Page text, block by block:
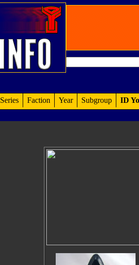
Series Faction Year Subgroup ID